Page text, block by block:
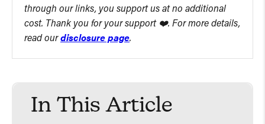
through our links, you support us at no additional
cost. Thank you for your support ❤️. For more details,
read ourdisclosure page.
In This Article